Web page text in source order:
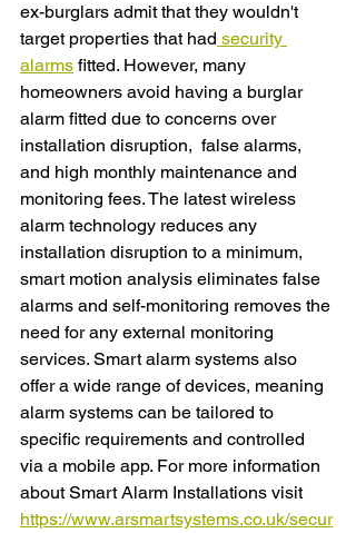
ex-burglars admit that they wouldn't
target properties that had security
alarms fitted. However, many
homeowners avoid having a burglar
alarm fitted due to concerns over
installation disruption,  false alarms,
and high monthly maintenance and
monitoring fees. The latest wireless
alarm technology reduces any
installation disruption to a minimum,
smart motion analysis eliminates false
alarms and self-monitoring removes the
need for any external monitoring
services. Smart alarm systems also
offer a wide range of devices, meaning
alarm systems can be tailored to
specific requirements and controlled
via a mobile app. For more information
about Smart Alarm Installations visit
https://www.arsmartsystems.co.uk/secur